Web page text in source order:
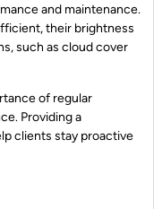
and maintenance.
their brightness
such as cloud cover
of regular
Providing a
clients stay proactive